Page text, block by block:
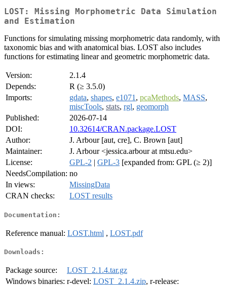
LOST: Missing Morphometric Data Simulation
and Estimation
Functions for simulating missing morphometric data randomly, with
taxonomic bias and with anatomical bias. LOST also includes
functions for estimating linear and geometric morphometric data.
Version:
2.1.4
Depends:
R (≥ 3.5.0)
Imports:
gdata, shapes, e1071 , pcaMethods, MASS,
miscTools, stats, rgl, geomorph
Published:
2026-07-14
DOI:
10.32614/CRAN.package.LOST
Author:
J. Arbour [aut, cre], C. Brown [aut]
Maintainer:
J. Arbour <jessica.arbour at mtsu.edu>
License:
GPL-2 | GPL-3 [expanded from: GPL (≥ 2)]
NeedsCompilation: no
In views:
MissingData
CRAN checks:
LOST results
Documentation:
Reference manual: LOST.html , LOST.pdf
Downloads:
Package source:
LOST_2.1.4.tar.gz
Windows binaries: r-devel: LOST_2.1.4.zip, r-release: